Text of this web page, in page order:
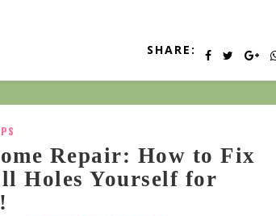
SHARE:
Repair: How to Fix
Holes Yourself for